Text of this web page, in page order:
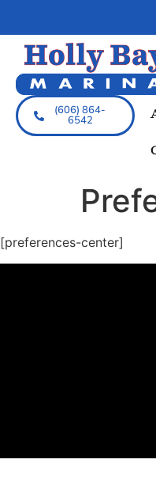
(606) 864-
6542
[preferences-center]